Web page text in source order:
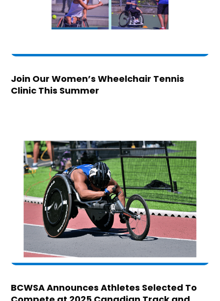
Join Our Women’s Wheelchair Tennis
Clinic This Summer
BCWSA Announces Athletes Selected To